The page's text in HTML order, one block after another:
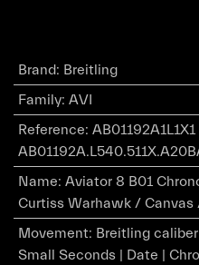
Brand: Breitling
Family: AVI
Reference:
Name: Aviator 8 B01
Curtiss Warhawk / Canvas
Movement: Breitling
Small Seconds | Date |